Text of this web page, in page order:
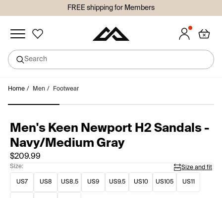
FREE shipping for Members
Sign in or join so you don't lose your items!
Sign in Join
Search
content
Home / Men / Footwear
Men's Keen Newport H2 Sandals -
Navy/Medium Gray
$209.99
Size: Size and fit
US7 US8 US8.5 US9 US9.5 US10 US105 US11